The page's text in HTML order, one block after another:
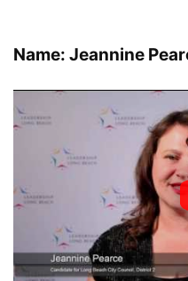
Name: Jeannine